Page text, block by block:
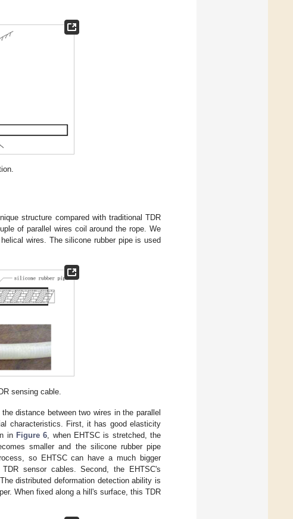
structure compared with traditional TDR
of parallel wires coil around the rope. We
wires. The silicone rubber pipe is used
sensing cable.
the distance between two wires in the parallel
characteristics. First, it has good elasticity
in Figure 6 , when EHTSC is stretched, the
smaller and the silicone rubber pipe
so EHTSC can have a much bigger
sensor cables. Second, the EHTSC's
distributed deformation detection ability is
When fixed along a hill's surface, this TDR